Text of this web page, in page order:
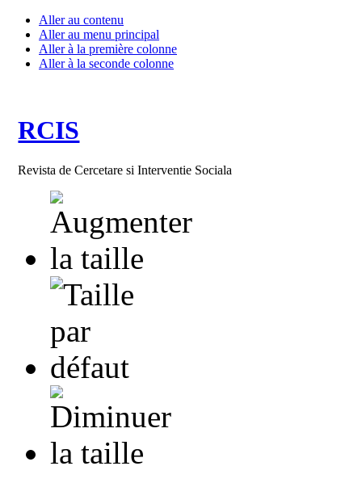
Aller au contenu
Aller au menu principal
Aller à la première colonne
Aller à la seconde colonne
RCIS
Revista de Cercetare si Interventie Sociala